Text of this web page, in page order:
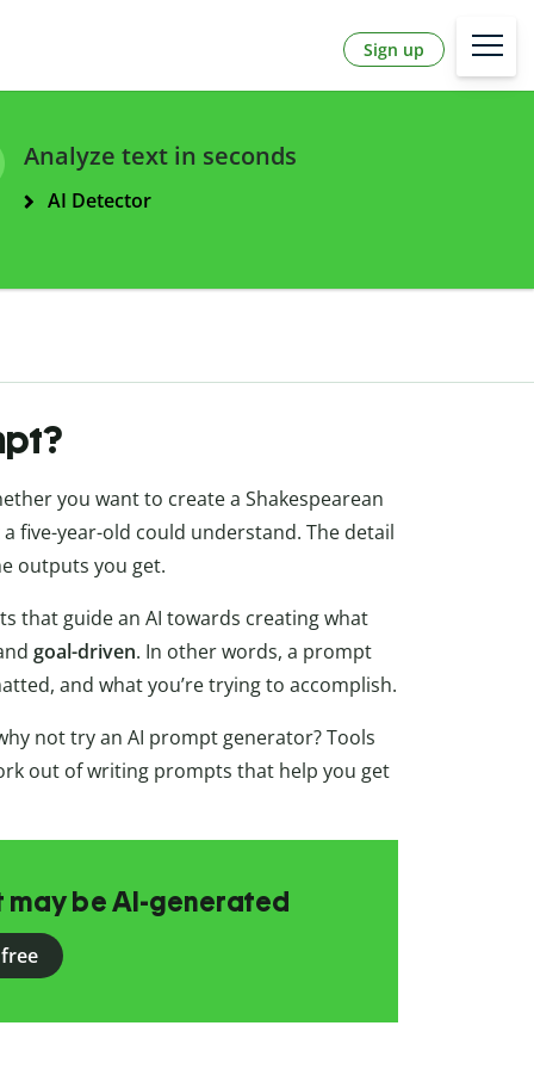
Sign up
Analyze text in seconds
AI Detector
you want to create a Shakespearean
five-year-old could understand. The detail
outputs you get.
that guide an AI towards creating what
goal-driven. In other words, a prompt
and what you’re trying to accomplish.
not try an AI prompt generator? Tools
out of writing prompts that help you get
be AI-generated